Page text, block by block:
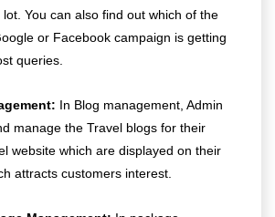
You can also find out which of the
or Facebook campaign is getting
queries.
In Blog management, Admin
manage the Travel blogs for their
website which are displayed on their
attracts customers interest.